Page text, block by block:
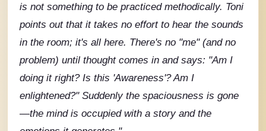
is not something to be practiced methodically. Toni
points out that it takes no effort to hear the sounds
in the room; it's all here. There's no "me" (and no
problem) until thought comes in and says: "Am I
doing it right? Is this 'Awareness'? Am I
enlightened?" Suddenly the spaciousness is gone
—the mind is occupied with a story and the